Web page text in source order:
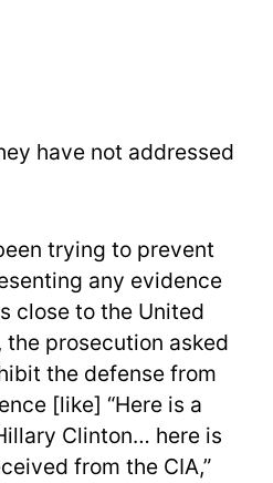
have not addressed
trying to prevent
any evidence
close to the United
the prosecution asked
the defense from
[like] “Here is a
Clinton… here is
from the CIA,”